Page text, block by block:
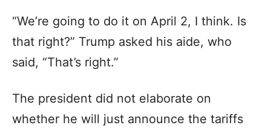
“We’re going to do it on April 2, I think. Is
that right?” Trump asked his aide, who
said, “That’s right.”
The president did not elaborate on
whether he will just announce the tariffs